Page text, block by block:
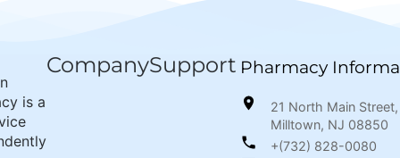
is a
CompanySupport Pharmacy
21 North Main Street,
Milltown, NJ 08850
+(732) 828-0080